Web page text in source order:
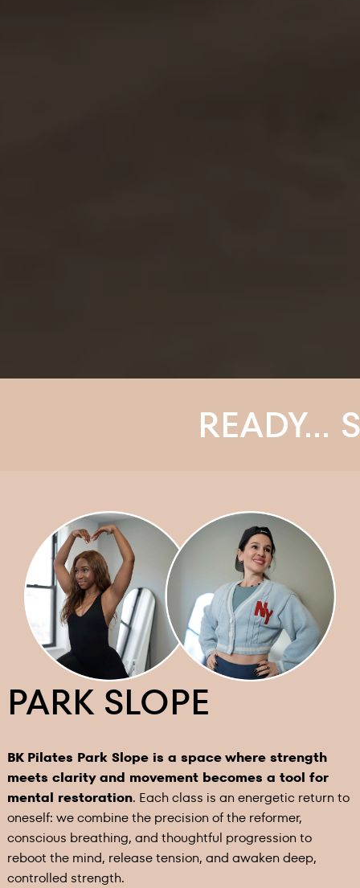
READY...
PARK SLOPE
BK Pilates Park Slope is a space where strength
meets clarity and movement becomes a tool for
mental restoration. Each class is an energetic return to
oneself: we combine the precision of the reformer,
conscious breathing, and thoughtful progression to
reboot the mind, release tension, and awaken deep,
controlled strength.